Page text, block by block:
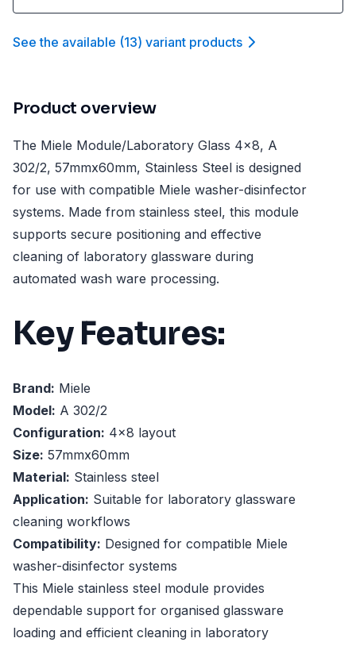
See the available (13) variant products
Product overview
The Miele Module/Laboratory Glass 4x8, A
302/2, 57mmx60mm, Stainless Steel is designed
for use with compatible Miele washer-disinfector
systems. Made from stainless steel, this module
supports secure positioning and effective
cleaning of laboratory glassware during
automated wash ware processing.
Key Features:
Brand: Miele
Model: A 302/2
Configuration: 4x8 layout
Size: 57mmx60mm
Material: Stainless steel
Application: Suitable for laboratory glassware
cleaning workflows
Compatibility: Designed for compatible Miele
washer-disinfector systems
This Miele stainless steel module provides
dependable support for organised glassware
loading and efficient cleaning in laboratory